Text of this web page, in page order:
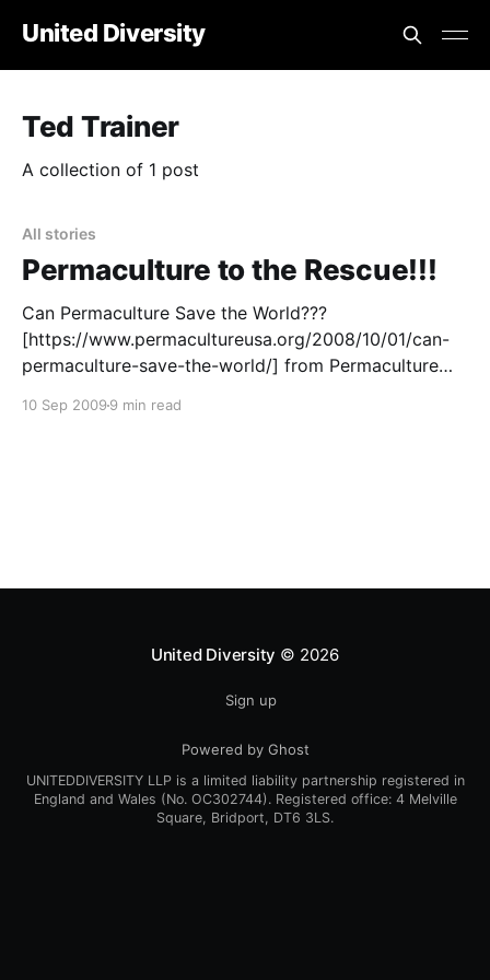
United Diversity
Ted Trainer
A collection of 1 post
All stories
Permaculture to the Rescue!!!
Can Permaculture Save the World???
[https://www.permacultureusa.org/2008/10/01/can-
permaculture-save-the-world/] from Permaculture
[https://www.permacultureusa.org/2008/10/01/can-
10 Sep 2009 9 min read
United Diversity © 2026
Sign up
Powered by Ghost
UNITEDDIVERSITY LLP is a limited liability partnership registered in
England and Wales (No. OC302744). Registered office: 4 Melville
Square, Bridport, DT6 3LS.